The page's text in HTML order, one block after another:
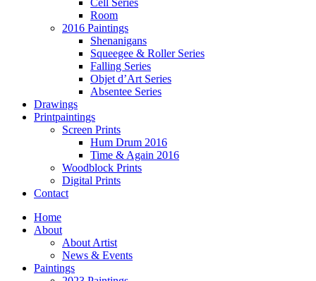
Room
2016 Paintings
Shenanigans
Squeegee & Roller Series
Falling Series
Objet d’Art Series
Absentee Series
Drawings
Printpaintings
Screen Prints
Hum Drum 2016
Time & Again 2016
Woodblock Prints
Digital Prints
Contact
Home
About
About Artist
News & Events
Paintings